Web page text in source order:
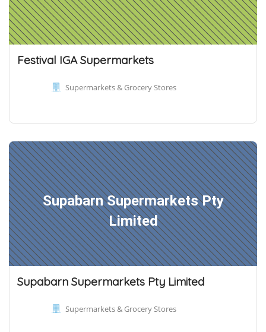
Festival IGA Supermarkets
Supermarkets & Grocery Stores
Supabarn Supermarkets Pty
Limited
Supabarn Supermarkets Pty Limited
Supermarkets & Grocery Stores